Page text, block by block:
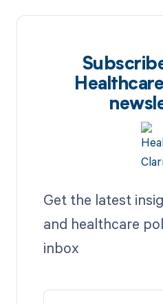
Get the latest
and healthcare
inbox